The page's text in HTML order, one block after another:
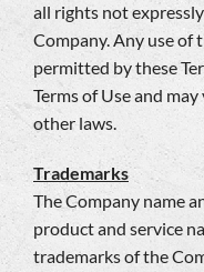
all rights not
Company. Any use of
permitted by these
Terms of Use and
other laws.
Trademarks
The Company name
product and service
trademarks of the